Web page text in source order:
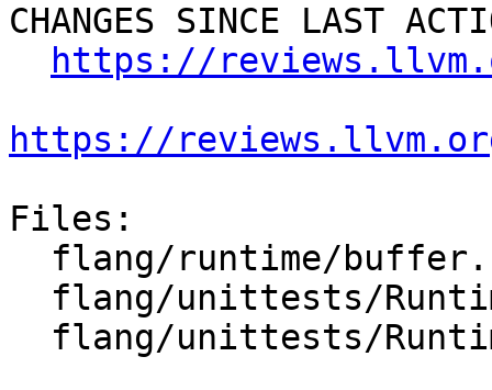
CHANGES SINCE LAST
https://
https://
Files: